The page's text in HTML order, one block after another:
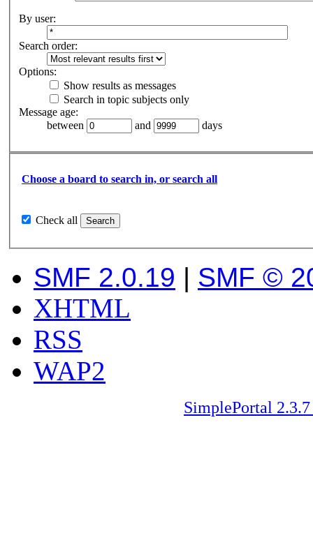
By user:
Search order:
Options:
Show results as messages
Search in topic subjects only
Message age:
between
and days
Choose a board to search in, or search all
Check all
SMF 2.0.19 | SMF ©
XHTML
RSS
WAP2
SimplePortal